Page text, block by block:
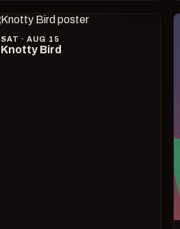
SAT · AUG 15
Knotty Bird